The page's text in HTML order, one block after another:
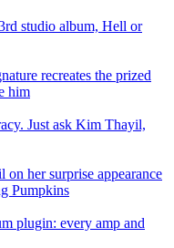
studio album, Hell or
recreates the prized
him
Just ask Kim Thayil,
her surprise appearance
Pumpkins
plugin: every amp and